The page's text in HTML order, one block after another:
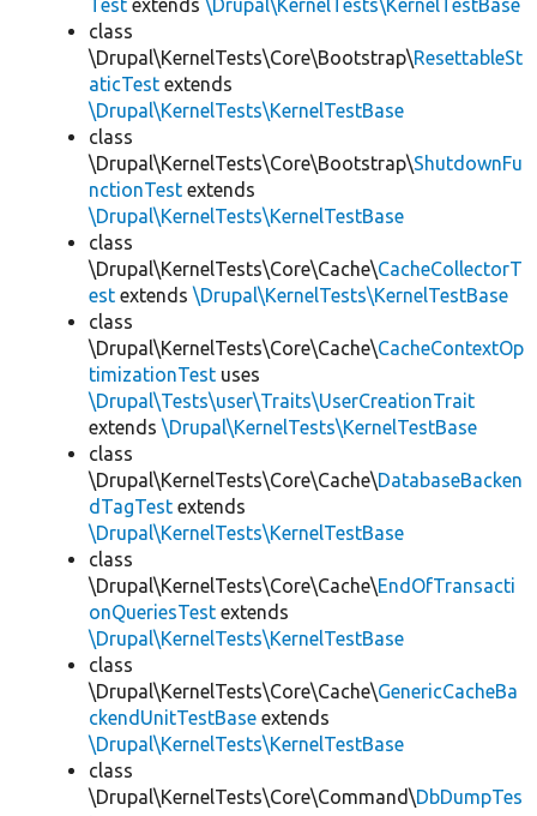
Test extends \Drupal\KernelTests\KernelTestBase
class
\Drupal\KernelTests\Core\Bootstrap\ResettableSt
aticTest extends
\Drupal\KernelTests\KernelTestBase
class
\Drupal\KernelTests\Core\Bootstrap\ShutdownFu
nctionTest extends
\Drupal\KernelTests\KernelTestBase
class
\Drupal\KernelTests\Core\Cache\CacheCollectorT
est extends \Drupal\KernelTests\KernelTestBase
class
\Drupal\KernelTests\Core\Cache\CacheContextOp
timizationTest uses
\Drupal\Tests\user\Traits\UserCreationTrait
extends \Drupal\KernelTests\KernelTestBase
class
\Drupal\KernelTests\Core\Cache\DatabaseBacken
dTagTest extends
\Drupal\KernelTests\KernelTestBase
class
\Drupal\KernelTests\Core\Cache\EndOfTransacti
onQueriesTest extends
\Drupal\KernelTests\KernelTestBase
class
\Drupal\KernelTests\Core\Cache\GenericCacheBa
ckendUnitTestBase extends
\Drupal\KernelTests\KernelTestBase
class
\Drupal\KernelTests\Core\Command\DbDumpTes